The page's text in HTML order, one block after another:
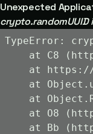
Unexpected
TypeError:
at C8
at
at
at
at O8
at Bb